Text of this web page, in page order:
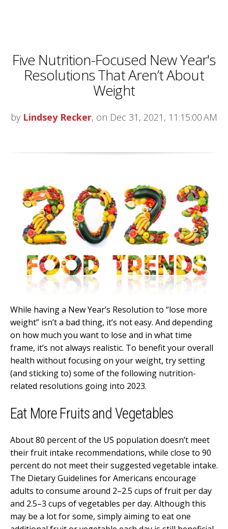
Five Nutrition-Focused New Year's
Resolutions That Aren’t About
Weight
by Lindsey Recker, on Dec 31, 2021, 11:15:00 AM
While having a New Year’s Resolution to “lose more
weight” isn’t a bad thing, it’s not easy. And depending
on how much you want to lose and in what time
frame, it’s not always realistic. To benefit your overall
health without focusing on your weight, try setting
(and sticking to) some of the following nutrition-
related resolutions going into 2023.
Eat More Fruits and Vegetables
About 80 percent of the US population doesn’t meet
their fruit intake recommendations, while close to 90
percent do not meet their suggested vegetable intake.
The Dietary Guidelines for Americans encourage
adults to consume around 2–2.5 cups of fruit per day
and 2.5–3 cups of vegetables per day. Although this
may be a lot for some, simply aiming to eat one